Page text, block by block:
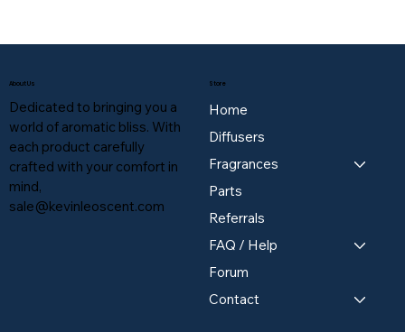
Store
Home
Diffusers
Fragrances
Parts
Referrals
FAQ / Help
Forum
Contact
About Us
Dedicated to bringing you a
world of aromatic bliss. With
each product carefully
crafted with your comfort in
mind,
sale@kevinleoscent.com